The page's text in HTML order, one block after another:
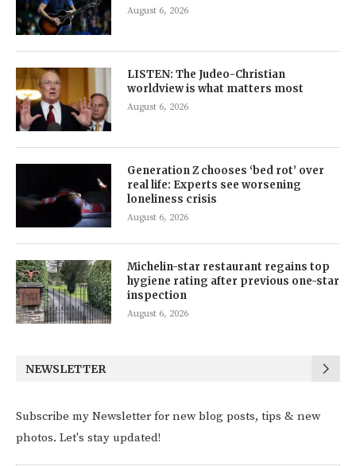
August 6, 2026
LISTEN: The Judeo-Christian
worldview is what matters most
August 6, 2026
Generation Z chooses ‘bed rot’ over
real life: Experts see worsening
loneliness crisis
August 6, 2026
Michelin-star restaurant regains top
hygiene rating after previous one-star
inspection
August 6, 2026
NEWSLETTER
Subscribe my Newsletter for new blog posts, tips & new
photos. Let's stay updated!